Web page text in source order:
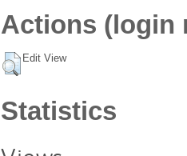
Actions (login
Edit View
Statistics